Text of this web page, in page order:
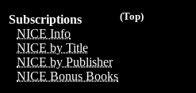
(Top)
Subscriptions
NICE Info
NICE by Title
NICE by Publisher
NICE Bonus Books